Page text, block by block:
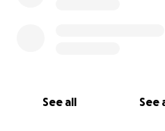
See all See